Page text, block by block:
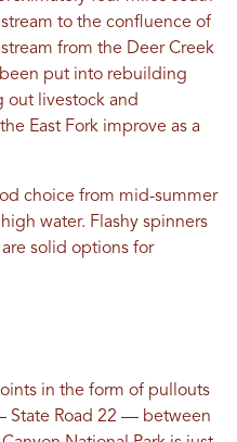
to the confluence of
from the Deer Creek
put into rebuilding
out livestock and
East Fork improve as a
choice from mid-summer
water. Flashy spinners
solid options for
in the form of pullouts
State Road 22 — between